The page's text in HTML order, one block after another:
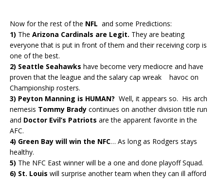
Now for the rest of the NFL and some Predictions:
1) The Arizona Cardinals are Legit. They are beating
everyone that is put in front of them and their receiving corp is
one of the best.
2) Seattle Seahawks have become very mediocre and have
proven that the league and the salary cap wreak havoc on
Championship rosters.
3) Peyton Manning is HUMAN? Well, it appears so. His arch
nemesis Tommy Brady continues on another division title run
and Doctor Evil’s Patriots are the apparent favorite in the
AFC.
4) Green Bay will win the NFC… As long as Rodgers stays
healthy.
5) The NFC East winner will be a one and done playoff Squad.
6) St. Louis will surprise another team when they can ill afford